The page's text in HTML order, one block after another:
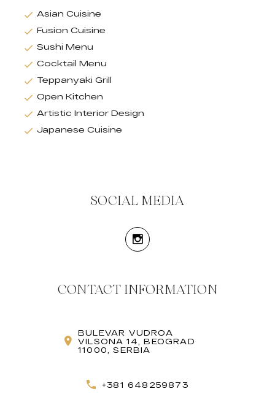
Asian Cuisine
Fusion Cuisine
Sushi Menu
Cocktail Menu
Teppanyaki Grill
Open Kitchen
Artistic Interior Design
Japanese Cuisine
SOCIAL MEDIA
CONTACT INFORMATION
BULEVAR VUDROA
VILSONA 14, BEOGRAD
11000, SERBIA
+381 648259873